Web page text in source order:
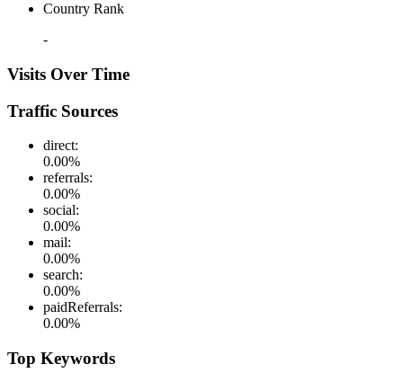
Country Rank
-
Visits Over Time
Traffic Sources
direct:
0.00%
referrals:
0.00%
social:
0.00%
mail:
0.00%
search:
0.00%
paidReferrals:
0.00%
Top Keywords